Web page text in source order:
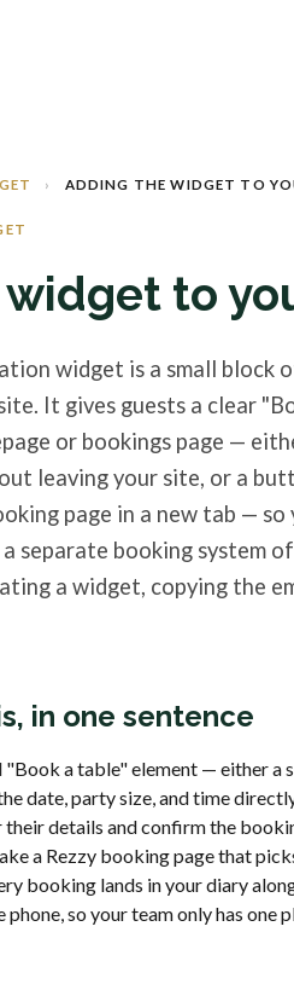
› ADDING THE WIDGET TO
to
widget is a small block
It gives guests a clear
or bookings page —
leaving your site, or a
page in a new tab —
separate booking system
a widget, copying the
in one sentence
a table" element — either a
date, party size, and time
details and confirm the
a Rezzy booking page that
booking lands in your diary
so your team only has one